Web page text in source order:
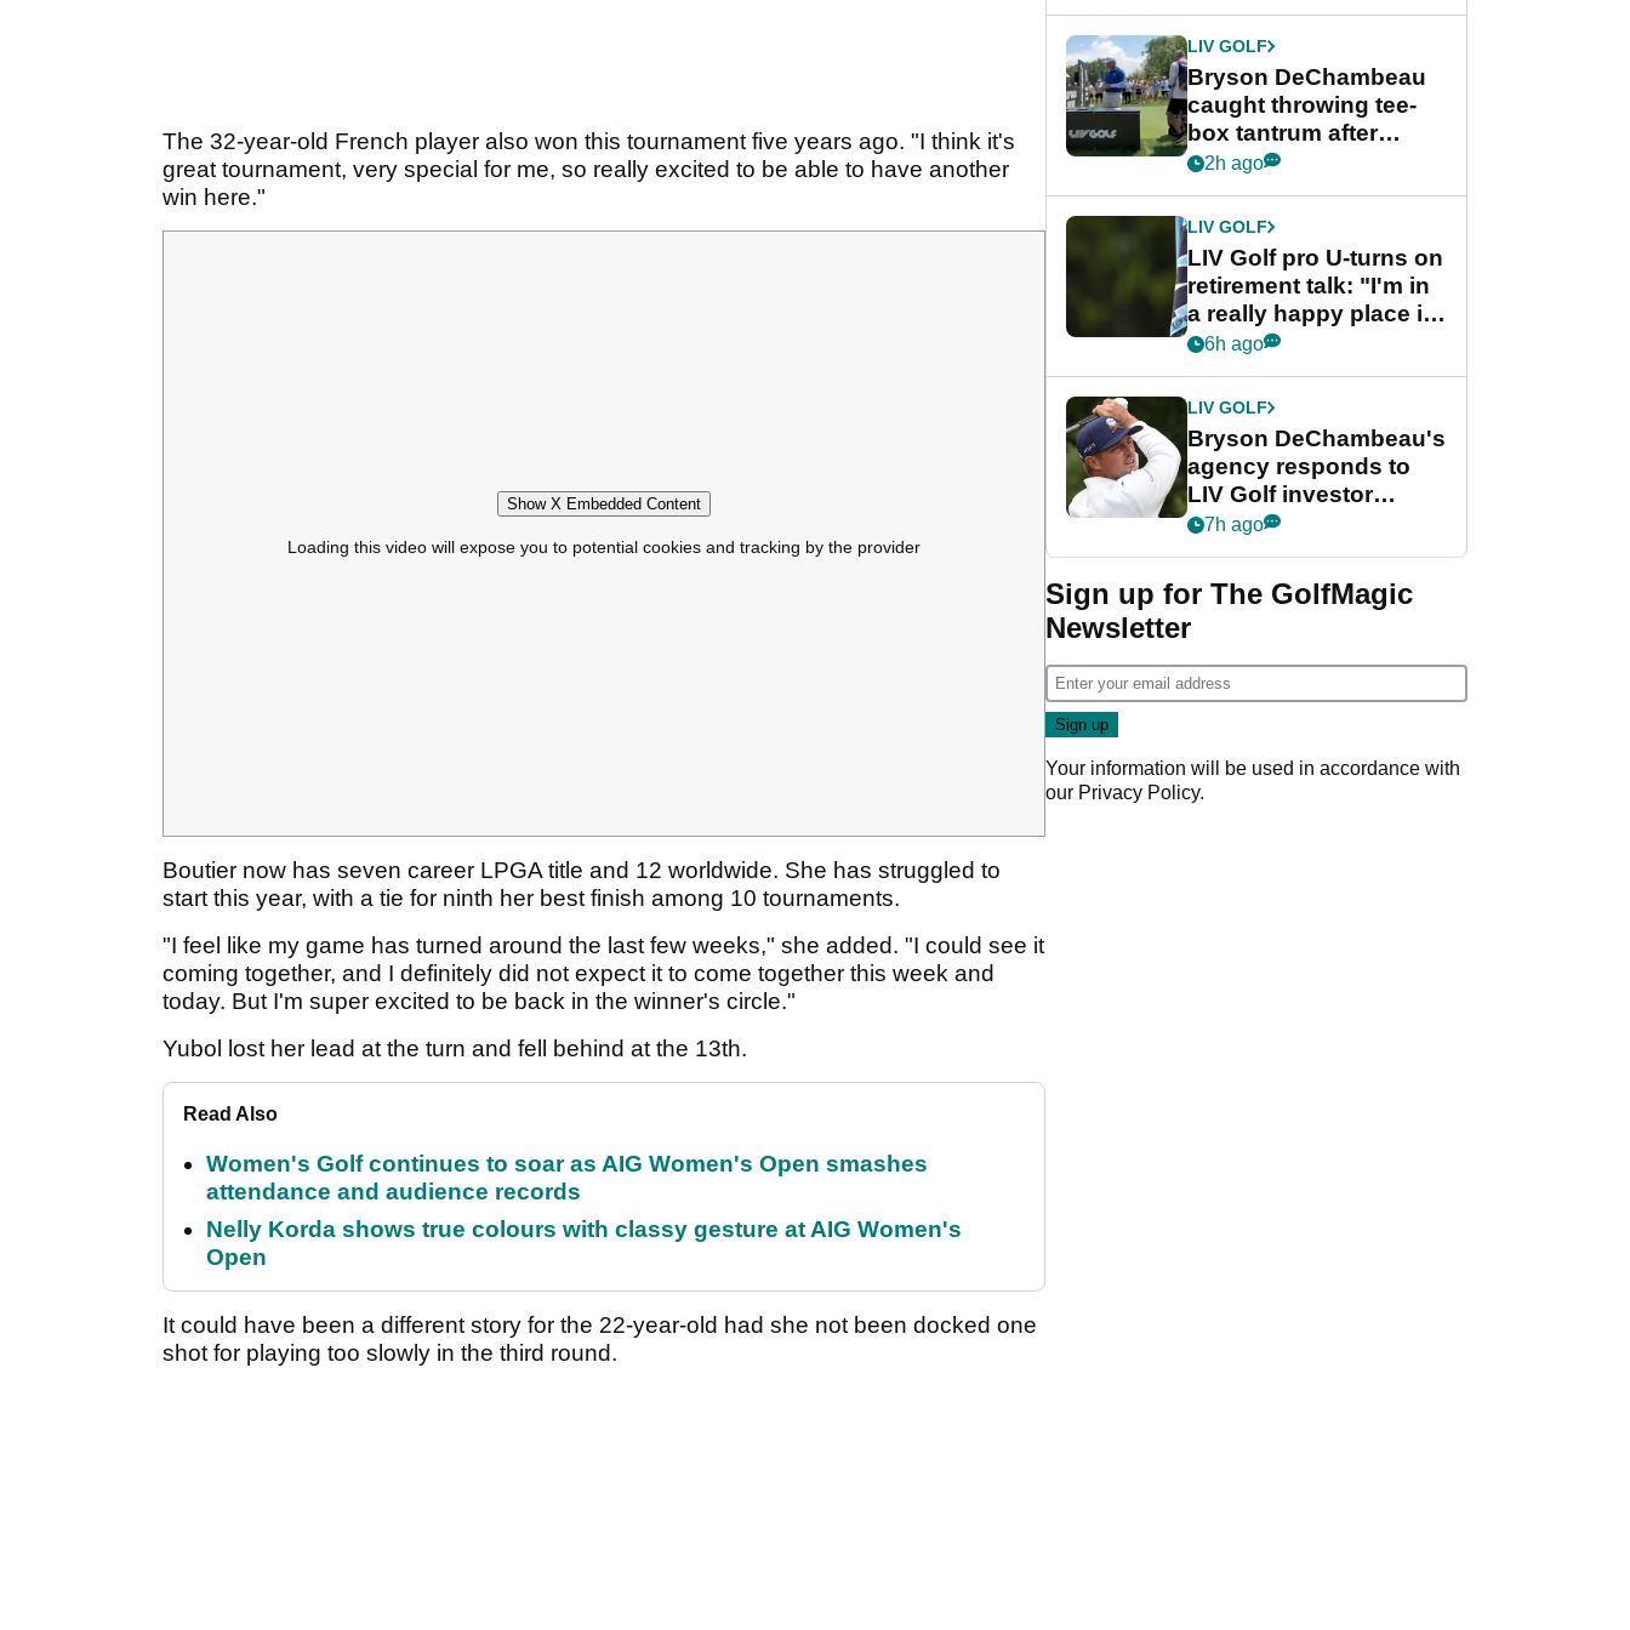
The 32-year-old French player also won this tournament five years ago. "I think it's
great tournament, very special for me, so really excited to be able to have another
win here."
Show X Embedded Content
Loading this video will expose you to potential cookies and tracking by the provider
Boutier now has seven career LPGA title and 12 worldwide. She has struggled to
start this year, with a tie for ninth her best finish among 10 tournaments.
"I feel like my game has turned around the last few weeks," she added. "I could see it
coming together, and I definitely did not expect it to come together this week and
today. But I'm super excited to be back in the winner's circle."
Yubol lost her lead at the turn and fell behind at the 13th.
Read Also
Women's Golf continues to soar as AIG Women's Open smashes
attendance and audience records
Nelly Korda shows true colours with classy gesture at AIG Women's
Open
It could have been a different story for the 22-year-old had she not been docked one
shot for playing too slowly in the third round.
LIV GOLF
Bryson DeChambeau
caught throwing tee-
box tantrum after
nightmare LIV Golf
2h ago
LIV GOLF
LIV Golf pro U-turns on
retirement talk: "I'm in
a really happy place in
my life"
6h ago
LIV GOLF
Bryson DeChambeau's
agency responds to
LIV Golf investor
rumours
7h ago
Sign up for The GolfMagic
Newsletter
Your information will be used in accordance with
our Privacy Policy.